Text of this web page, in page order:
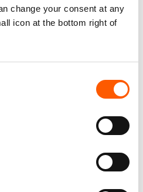
change your consent at any
icon at the bottom right of
in several
livelihoods and
protect civilians and
of essential goods to